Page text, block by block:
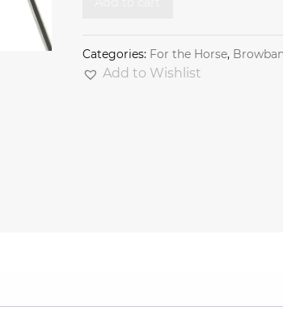
Categories: For the Horse,
Add to Wishlist